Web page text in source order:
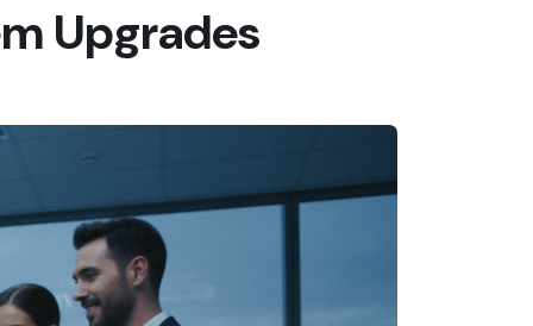
Upgrades